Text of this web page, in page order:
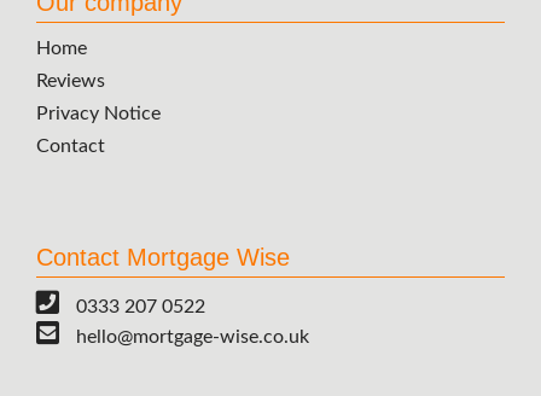
Home
Reviews
Privacy Notice
Contact
Contact Mortgage Wise
0333 207 0522
hello@mortgage-wise.co.uk